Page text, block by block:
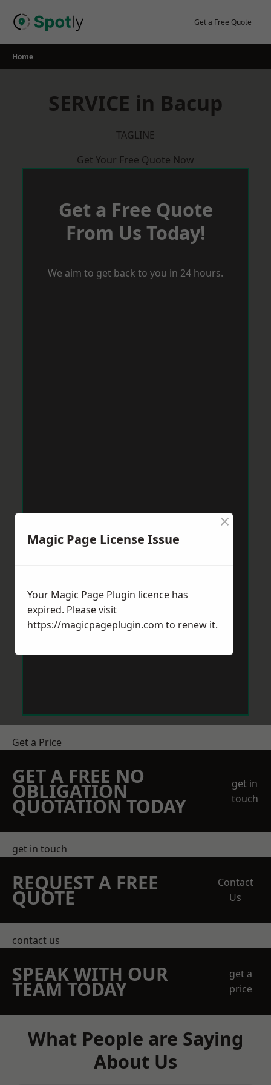
Get a Free Quote
Home
SERVICE in Bacup
TAGLINE
Get Your Free Quote Now
Get a Free Quote
From Us Today!
We aim to get back to you in 24 hours.
Get a Price
GET A FREE NO
OBLIGATION
QUOTATION TODAY
get in
touch
get in touch
REQUEST A FREE
QUOTE
Contact
Us
contact us
SPEAK WITH OUR
TEAM TODAY
get a
price
What People are Saying
About Us
Magic Page License Issue
×
Your Magic Page Plugin licence has
expired. Please visit
https://magicpageplugin.com to renew it.